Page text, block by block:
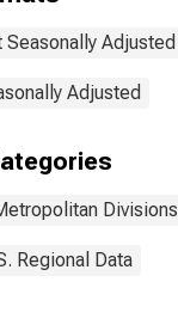
Seasonally Adjusted
Adjusted
Divisions
Regional Data